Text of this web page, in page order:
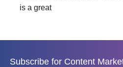
is a great
Subscribe for Content